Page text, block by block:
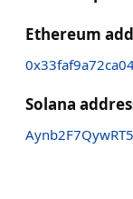
Ethereum
Solana